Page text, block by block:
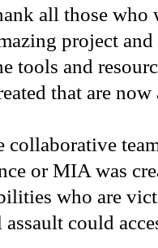
all those who
project
tools and
that are
collaborative
or MIA was
who are
could